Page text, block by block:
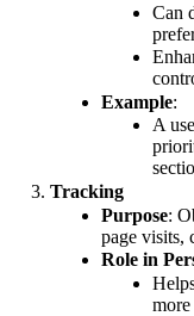
Can
Example:
A
Tracking
Purpose:
page visits,
Role in